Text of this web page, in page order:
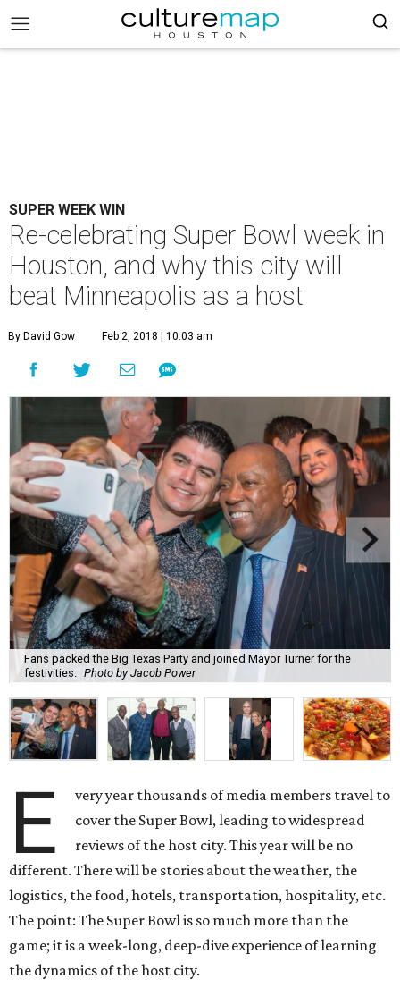
SUPER WEEK WIN
Re-celebrating Super Bowl week in
Houston, and why this city will
beat Minneapolis as a host
By David Gow Feb 2, 2018 | 10:03 am
Fans packed the Big Texas Party and joined Mayor Turner for the
festivities.
Photo by Jacob Power
E
very year thousands of media members travel to
cover the Super Bowl, leading to widespread
reviews of the host city. This year will be no
different. There will be stories about the weather, the
logistics, the food, hotels, transportation, hospitality, etc.
The point: The Super Bowl is so much more than the
game; it is a week-long, deep-dive experience of learning
the dynamics of the host city.